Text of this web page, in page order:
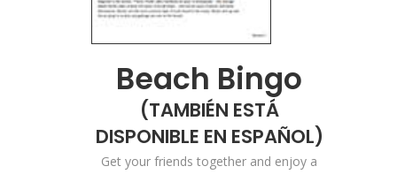
Beach Bingo
(TAMBIÉN ESTÁ
DISPONIBLE EN ESPAÑOL)
Get your friends together and enjoy a